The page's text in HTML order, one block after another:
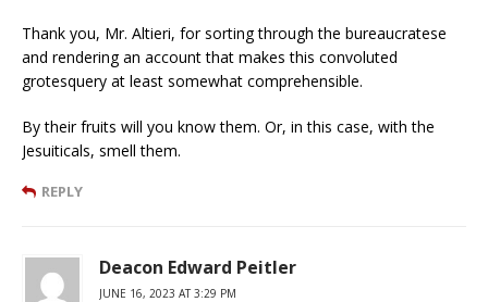
Thank you, Mr. Altieri, for sorting through the bureaucratese
and rendering an account that makes this convoluted
grotesquery at least somewhat comprehensible.
By their fruits will you know them. Or, in this case, with the
Jesuiticals, smell them.
REPLY
Deacon Edward Peitler
JUNE 16, 2023 AT 3:29 PM